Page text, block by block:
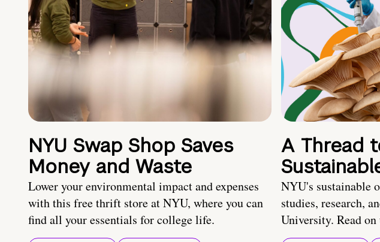
NYU Swap Shop Saves
Money and Waste
Lower your environmental impact and expenses
with this free thrift store at NYU, where you can
find all your essentials for college life.
A Thread
NYU's sustainable
studies, research,
University. Read